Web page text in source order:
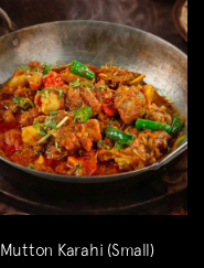
Mutton Karahi (Small)